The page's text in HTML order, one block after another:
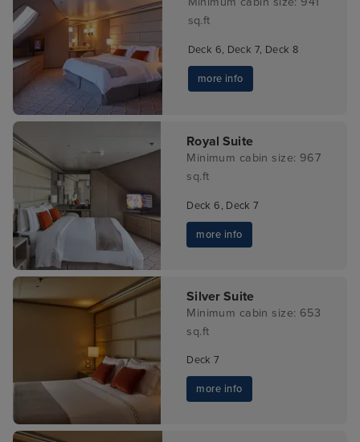
sq.ft
Deck 6, Deck 7, Deck 8
more info
Royal Suite
Minimum cabin size: 967
sq.ft
Deck 6, Deck 7
more info
Silver Suite
Minimum cabin size: 653
sq.ft
Deck 7
more info